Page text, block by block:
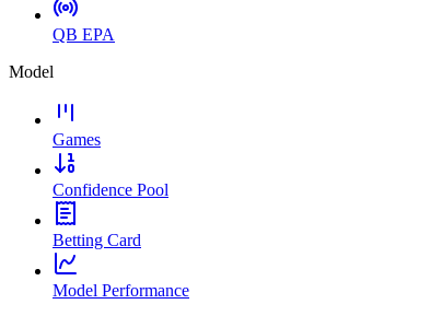
QB EPA
Model
Games
Confidence Pool
Betting Card
Model Performance